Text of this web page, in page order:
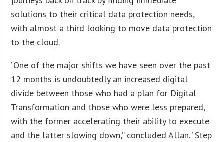
solutions to their critical data protection needs,
with almost a third looking to move data protection
to the cloud.
“One of the major shifts we have seen over the past
12 months is undoubtedly an increased digital
divide between those who had a plan for Digital
Transformation and those who were less prepared,
with the former accelerating their ability to execute
and the latter slowing down,” concluded Allan. “Step